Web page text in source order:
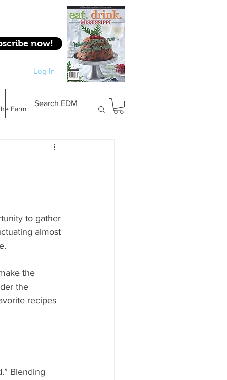
now!
Log In
Log In
Farm
Gifts & Experiences
to Know
to gather
almost
the
the
recipes
Blending
Search EDM